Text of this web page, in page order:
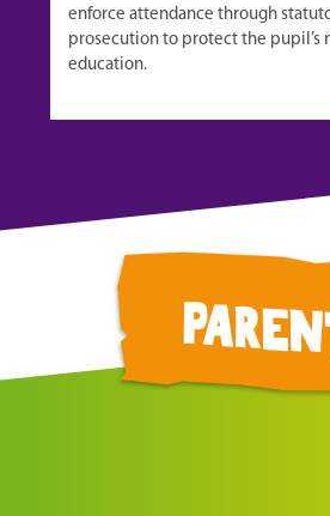
enforce attendance through
prosecution to protect the pupil’s
education.